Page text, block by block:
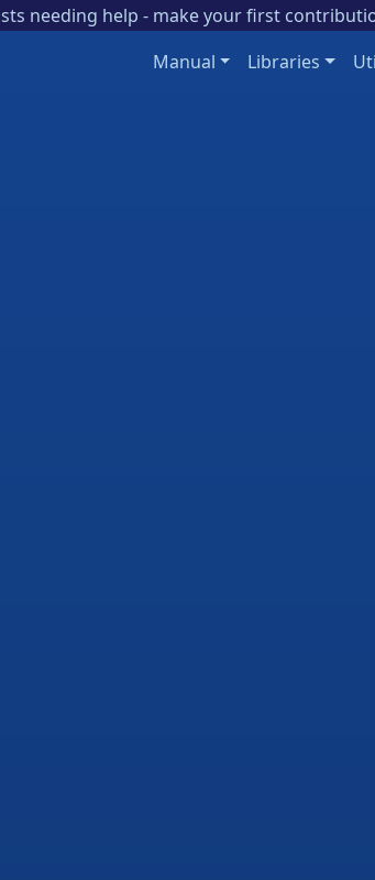
needing help - make your first
Manual Libraries